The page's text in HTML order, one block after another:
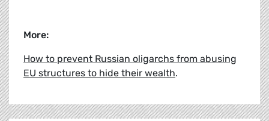
More:
How to prevent Russian oligarchs from abusing
EU structures to hide their wealth.